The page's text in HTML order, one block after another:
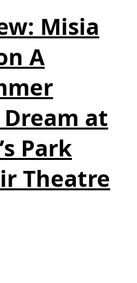
Misia
A
Dream at
Park
Theatre